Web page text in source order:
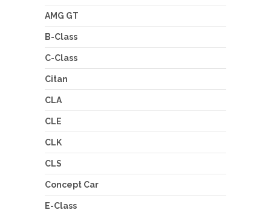
AMG GT
B-Class
C-Class
Citan
CLA
CLE
CLK
CLS
Concept Car
E-Class